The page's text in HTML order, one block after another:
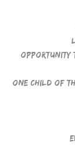
Opportunity
One child of